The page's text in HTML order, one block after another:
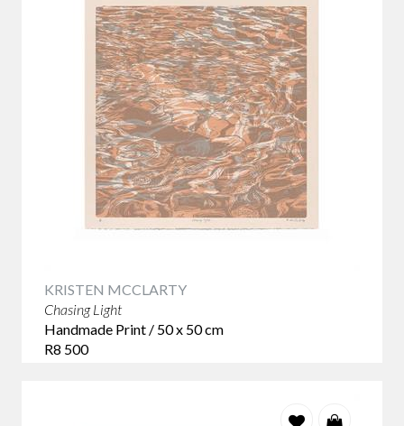
KRISTEN MCCLARTY
Chasing Light
Handmade Print / 50 x 50 cm
R8 500